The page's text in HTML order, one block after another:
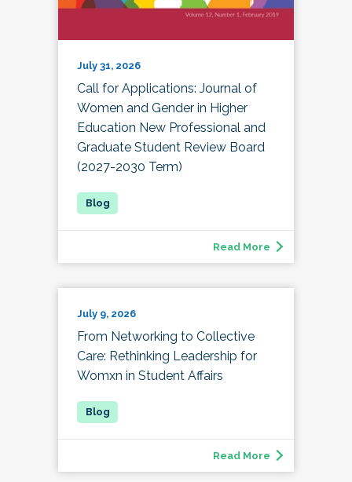
July 31, 2026
Call for Applications: Journal of
Women and Gender in Higher
Education New Professional and
Graduate Student Review Board
(2027-2030 Term)
Read More
July 9, 2026
From Networking to Collective
Care: Rethinking Leadership for
Womxn in Student Affairs
Read More